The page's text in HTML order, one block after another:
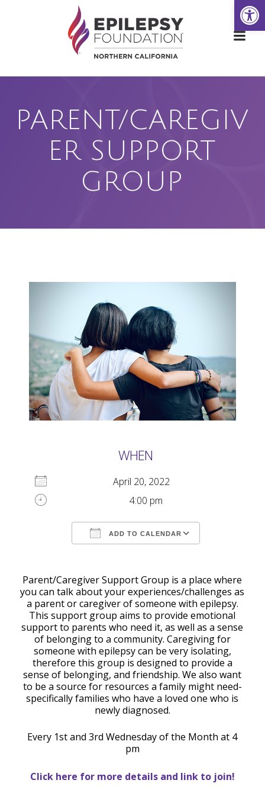
to
content
PARENT/CAREGIV
ER SUPPORT
GROUP
WHEN
April 20, 2022
4:00 pm
ADD TO CALENDAR
Parent/Caregiver Support Group is a place where
you can talk about your experiences/challenges as
a parent or caregiver of someone with epilepsy.
This support group aims to provide emotional
support to parents who need it, as well as a sense
of belonging to a community. Caregiving for
someone with epilepsy can be very isolating,
therefore this group is designed to provide a
sense of belonging, and friendship. We also want
to be a source for resources a family might need-
specifically families who have a loved one who is
newly diagnosed.
Every 1st and 3rd Wednesday of the Month at 4
pm
Click here for more details and link to join!